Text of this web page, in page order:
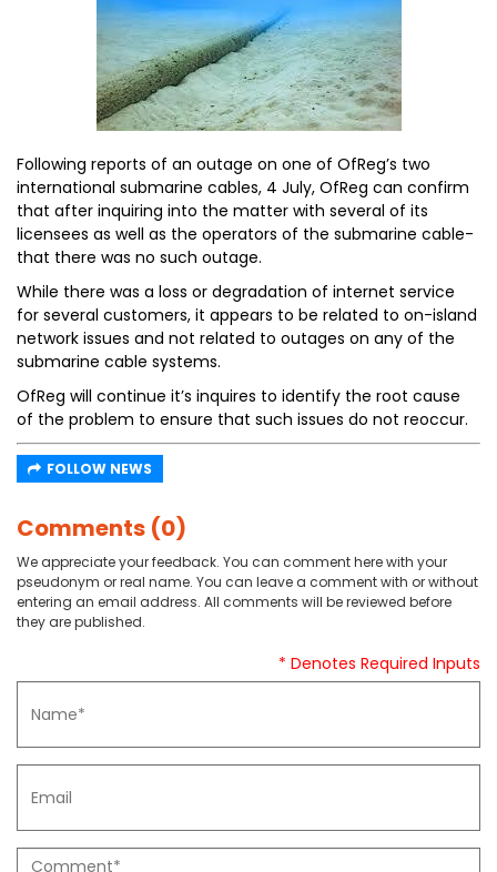
Following reports of an outage on one of OfReg’s two
international submarine cables, 4 July, OfReg can confirm
that after inquiring into the matter with several of its
licensees as well as the operators of the submarine cable-
that there was no such outage.
While there was a loss or degradation of internet service
for several customers, it appears to be related to on-island
network issues and not related to outages on any of the
submarine cable systems.
OfReg will continue it’s inquires to identify the root cause
of the problem to ensure that such issues do not reoccur.
FOLLOW NEWS
Comments (0)
We appreciate your feedback. You can comment here with your
pseudonym or real name. You can leave a comment with or without
entering an email address. All comments will be reviewed before
they are published.
* Denotes Required Inputs